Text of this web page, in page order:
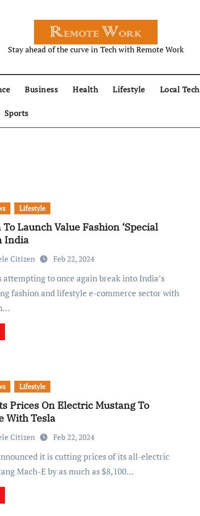
Stay ahead of the curve in Tech with Remote Work
Business Health Lifestyle Local Tech
Sports
Lifestyle
Launch Value Fashion ‘Special
India
Citizen Feb 22, 2024
fashion and lifestyle e-commerce sector with
Lifestyle
Prices On Electric Mustang To
With Tesla
Citizen Feb 22, 2024
Mach-E by as much as $8,100…